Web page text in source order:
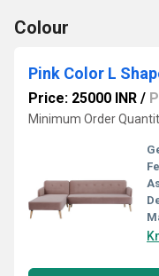
Colour
Price: 25000 INR /
Minimum Order